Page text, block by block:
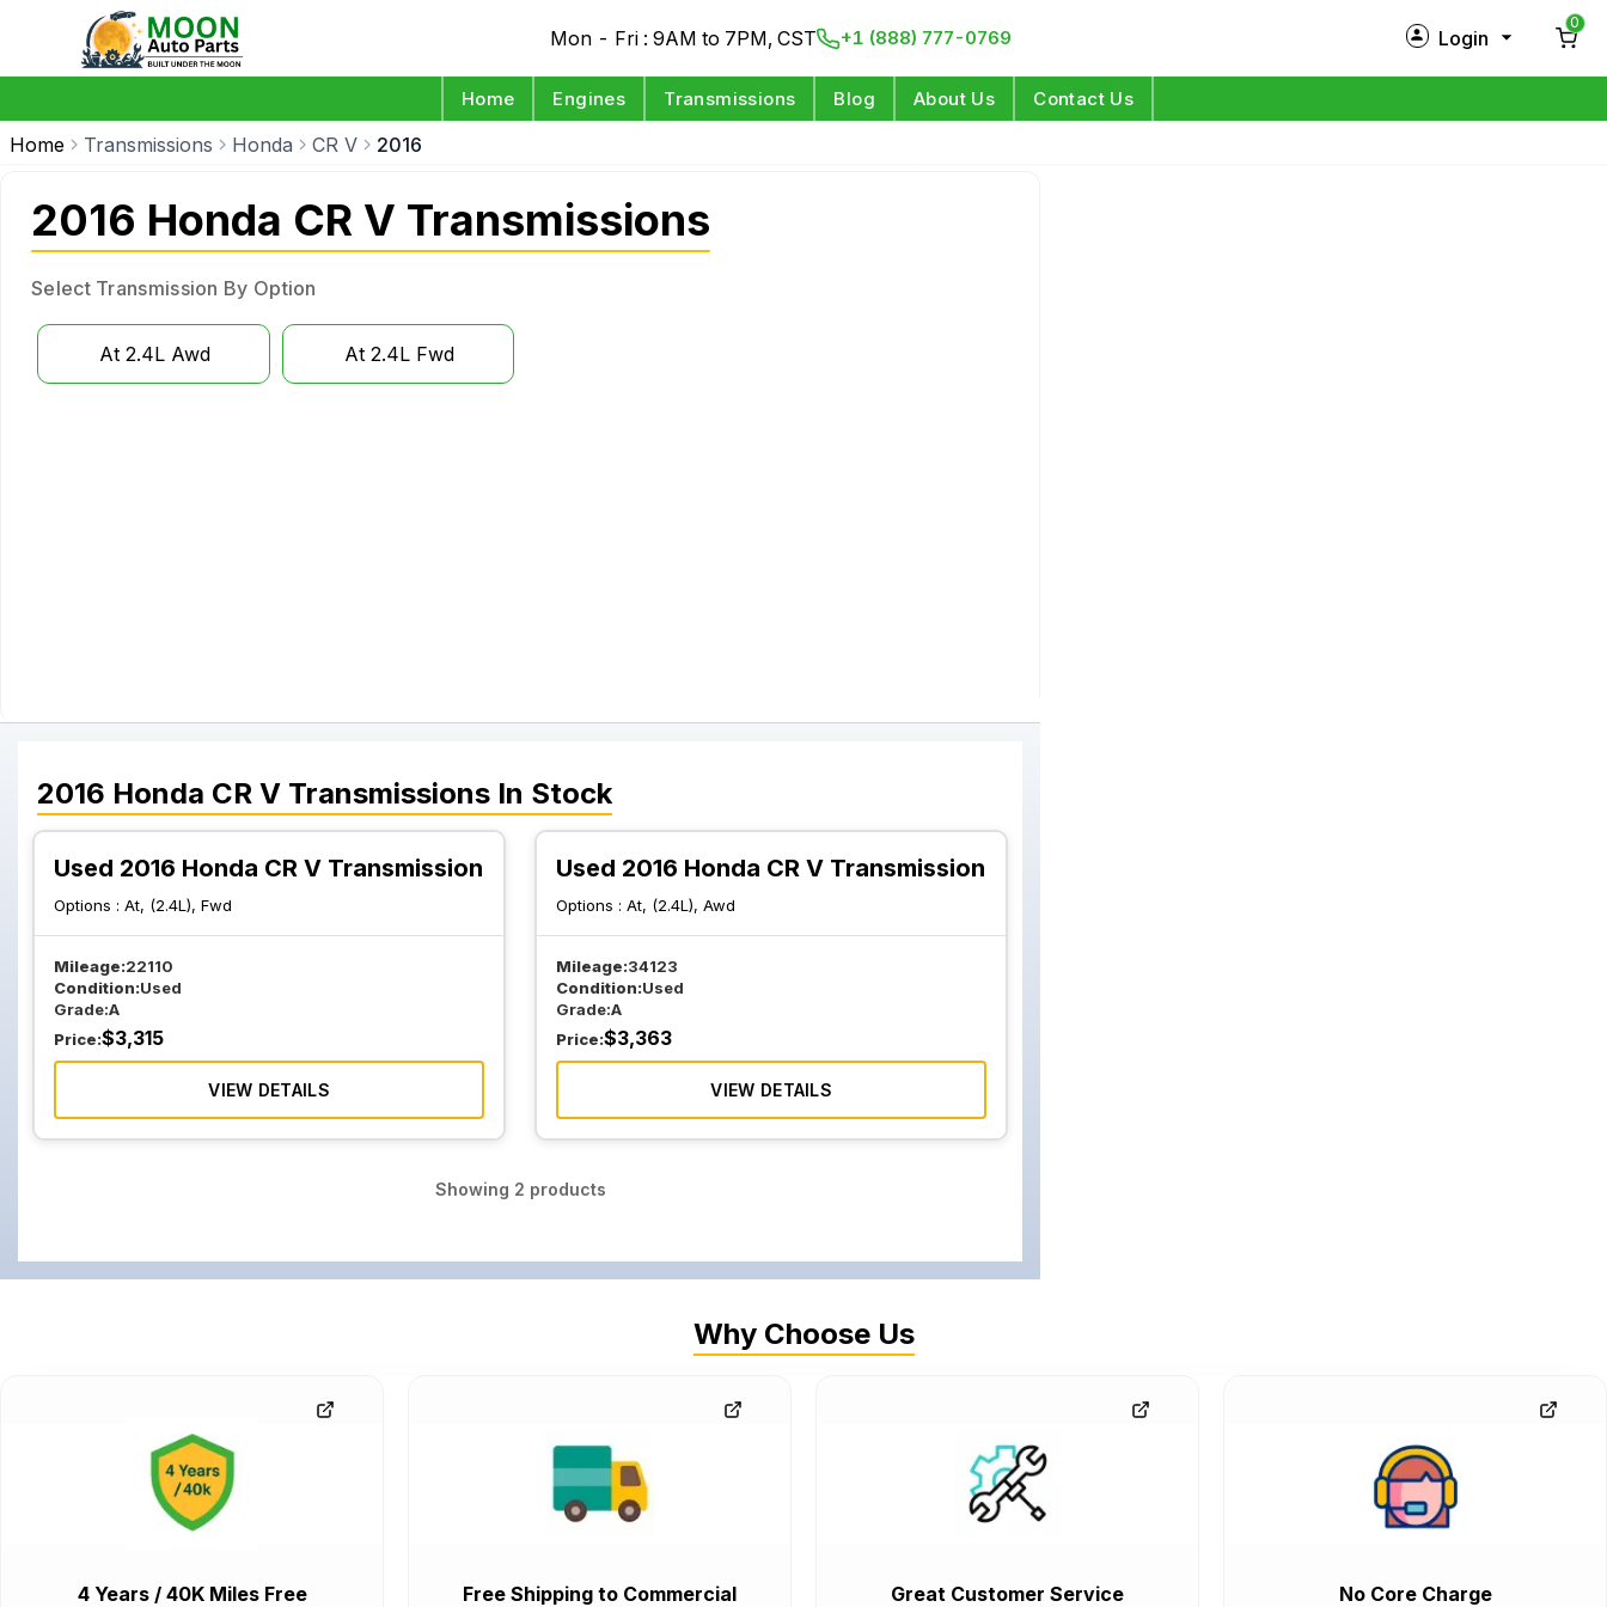
Mon - Fri : 9AM to 7PM, CST +1 (888) 777-0769 Login
0
Home Engines Transmissions Blog About Us Contact Us
Home Transmissions Honda CR V 2016
2016 Honda CR V Transmissions
Select Transmission By Option
At 2.4L Awd At 2.4L Fwd
2016 Honda CR V Transmissions In Stock
Used 2016 Honda CR V Transmission
Options : At, (2.4L), Fwd
Mileage:22110
Condition:Used
Grade:A
Price:$3,315
VIEW DETAILS
Used 2016 Honda CR V Transmission
Options :At, (2.4L), Awd
Mileage:34123
Condition:Used
Grade:A
Price:$3,363
VIEW DETAILS
Showing 2 products
Why Choose Us
4 Years / 40K Miles Free
Free Shipping to Commercial
Great Customer Service No Core Charge